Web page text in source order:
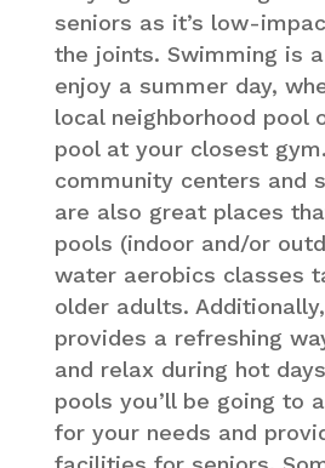
seniors as it’s low-
the joints. Swimming is
enjoy a summer day,
local neighborhood pool
pool at your closest
community centers and
are also great places
pools (indoor and/or
water aerobics classes
older adults.
provides a refreshing
and relax during hot
pools you’ll be going to
for your needs and